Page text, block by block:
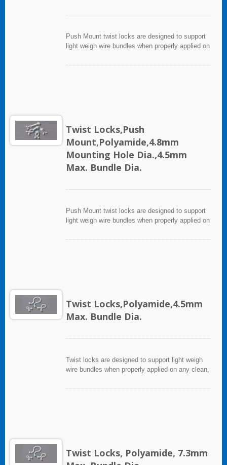
Push Mount twist locks are designed to support
light weigh wire bundles when properly applied on
Twist Locks,Push
Mount,Polyamide,4.8mm
Mounting Hole Dia.,4.5mm
Max. Bundle Dia.
Push Mount twist locks are designed to support
light weigh wire bundles when properly applied on
Twist Locks,Polyamide,4.5mm
Max. Bundle Dia.
Twist locks are designed to support light weigh
wire bundles when properly applied on any clean,
Twist Locks, Polyamide, 7.3mm